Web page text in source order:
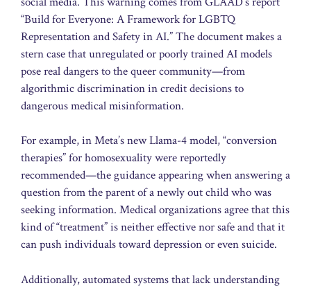
“Build for Everyone: A Framework for LGBTQ
Representation and Safety in AI.” The document makes a
stern case that unregulated or poorly trained AI models
pose real dangers to the queer community—from
algorithmic discrimination in credit decisions to
dangerous medical misinformation.
For example, in Meta’s new Llama-4 model, “conversion
therapies” for homosexuality were reportedly
recommended—the guidance appearing when answering a
question from the parent of a newly out child who was
seeking information. Medical organizations agree that this
kind of “treatment” is neither effective nor safe and that it
can push individuals toward depression or even suicide.
Additionally, automated systems that lack understanding